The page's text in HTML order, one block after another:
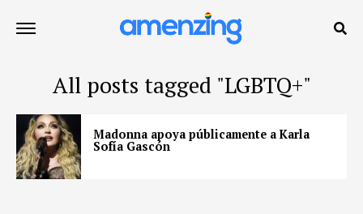
All posts tagged "LGBTQ+"
Madonna apoya públicamente a Karla
Sofía Gascón